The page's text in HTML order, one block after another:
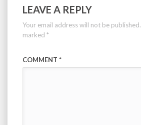
LEAVE A REPLY
Your email address will not be published.
marked *
COMMENT *